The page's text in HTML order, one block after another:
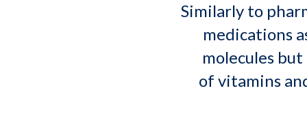
Similarly to
medications
molecules
of vitamins